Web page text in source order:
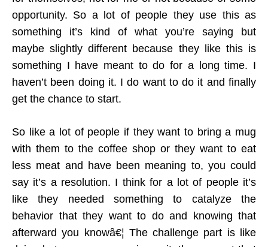
opportunity. So a lot of people they use this as
something it’s kind of what you’re saying but
maybe slightly different because they like this is
something I have meant to do for a long time. I
haven’t been doing it. I do want to do it and finally
get the chance to start.
So like a lot of people if they want to bring a mug
with them to the coffee shop or they want to eat
less meat and have been meaning to, you could
say it’s a resolution. I think for a lot of people it’s
like they needed something to catalyze the
behavior that they want to do and knowing that
afterward you knowâ€¦ The challenge part is like